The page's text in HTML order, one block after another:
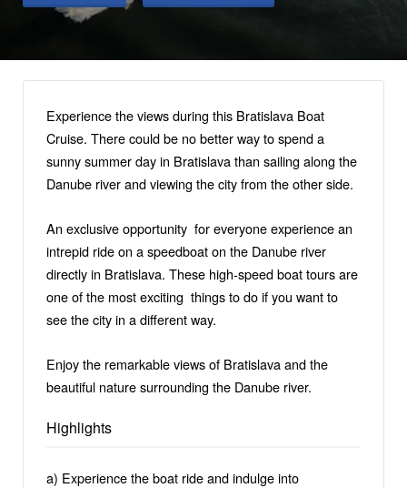
Experience the views during this Bratislava Boat
Cruise. There could be no better way to spend a
sunny summer day in Bratislava than sailing along the
Danube river and viewing the city from the other side.
An exclusive opportunity for everyone experience an
intrepid ride on a speedboat on the Danube river
directly in Bratislava. These high-speed boat tours are
one of the most exciting things to do if you want to
see the city in a different way.
Enjoy the remarkable views of Bratislava and the
beautiful nature surrounding the Danube river.
Highlights
a) Experience the boat ride and indulge into